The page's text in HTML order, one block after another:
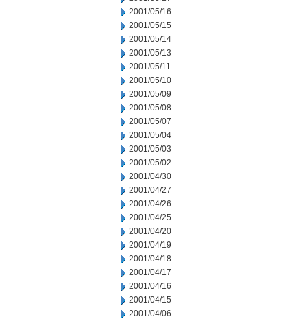
2001/05/16
2001/05/15
2001/05/14
2001/05/13
2001/05/11
2001/05/10
2001/05/09
2001/05/08
2001/05/07
2001/05/04
2001/05/03
2001/05/02
2001/04/30
2001/04/27
2001/04/26
2001/04/25
2001/04/20
2001/04/19
2001/04/18
2001/04/17
2001/04/16
2001/04/15
2001/04/06